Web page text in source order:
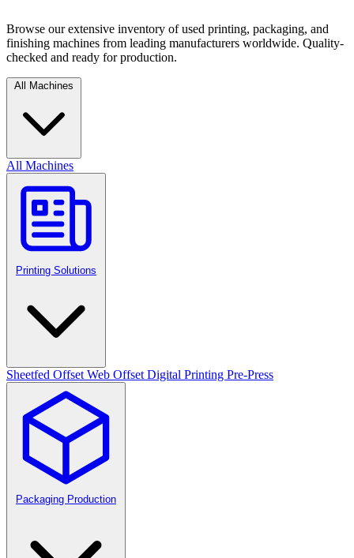
Browse our extensive inventory of used printing, packaging, and
finishing machines from leading manufacturers worldwide. Quality-
checked and ready for production.
All Machines
All Machines
Printing Solutions
Sheetfed Offset Web Offset Digital Printing Pre-Press
Packaging Production